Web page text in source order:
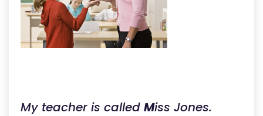
My teacher is called Miss Jones.